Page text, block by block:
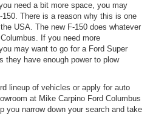
need a bit more space, you may
There is a reason why this is one
USA. The new F-150 does whatever
If you need more
may want to go for a Ford Super
they have enough power to plow
lineup of vehicles or apply for auto
at Mike Carpino Ford Columbus
you narrow down your search and take